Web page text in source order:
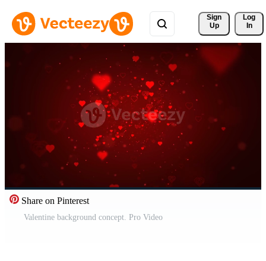
Sign
Up
Log
In
Share on Pinterest
Valentine background concept. Pro Video